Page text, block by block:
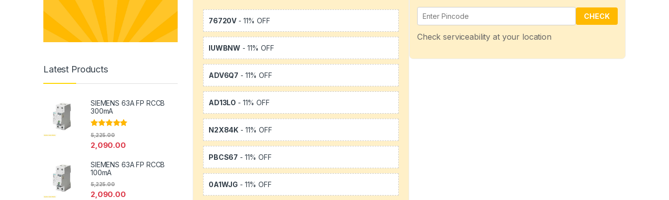
76720V - 11% OFF
IUWBNW - 11% OFF
ADV6Q7 - 11% OFF
AD13LO - 11% OFF
N2X84K - 11% OFF
PBCS67 - 11% OFF
0A1WJG - 11% OFF
CHECK
Check serviceability at your location
Latest Products
SIEMENS 63A FP RCCB
300mA
Rated5.00
out of 5
2,090.00
5,225.00
SIEMENS 63A FP RCCB
100mA
2,090.00
5,225.00